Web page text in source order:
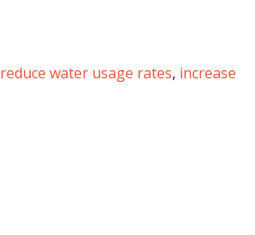
reduce water usage rates, increase